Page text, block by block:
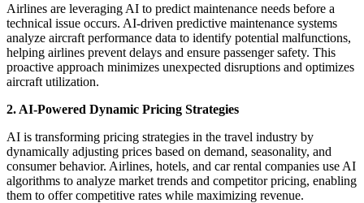
Airlines are leveraging AI to predict maintenance needs before a
technical issue occurs. AI-driven predictive maintenance systems
analyze aircraft performance data to identify potential malfunctions,
helping airlines prevent delays and ensure passenger safety. This
proactive approach minimizes unexpected disruptions and optimizes
aircraft utilization.
2. AI-Powered Dynamic Pricing Strategies
AI is transforming pricing strategies in the travel industry by
dynamically adjusting prices based on demand, seasonality, and
consumer behavior. Airlines, hotels, and car rental companies use AI
algorithms to analyze market trends and competitor pricing, enabling
them to offer competitive rates while maximizing revenue.